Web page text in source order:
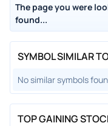
The page you were
found...
SYMBOL SIMILAR
No similar symbols
TOP GAINING